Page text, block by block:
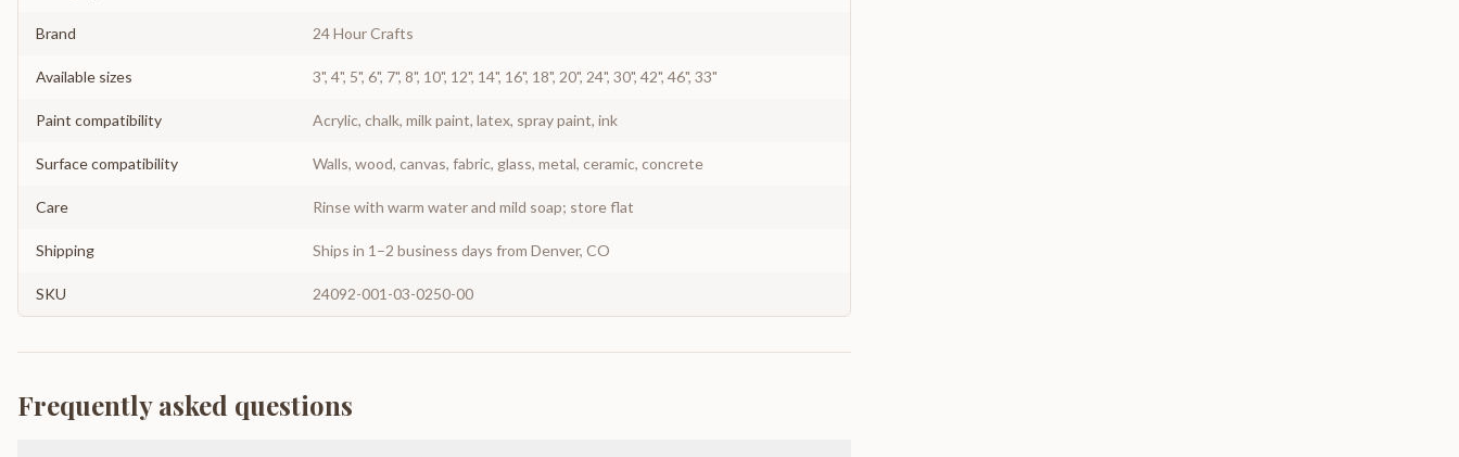
Brand 24 Hour Crafts
Available sizes 3", 4", 5", 6", 7", 8", 10", 12", 14", 16", 18", 20", 24", 30", 42", 46", 33"
Paint compatibility Acrylic, chalk, milk paint, latex, spray paint, ink
Surface compatibility Walls, wood, canvas, fabric, glass, metal, ceramic, concrete
Care Rinse with warm water and mild soap; store flat
Shipping Ships in 1–2 business days from Denver, CO
SKU 24092-001-03-0250-00
Frequently asked questions